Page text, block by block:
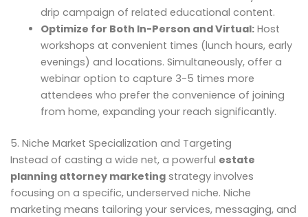
drip campaign of related educational content.
Optimize for Both In-Person and Virtual:Host
workshops at convenient times (lunch hours, early
evenings) and locations. Simultaneously, offer a
webinar option to capture 3-5 times more
attendees who prefer the convenience of joining
from home, expanding your reach significantly.
5. Niche Market Specialization and Targeting
Instead of casting a wide net, a powerful estate
planning attorney marketing strategy involves
focusing on a specific, underserved niche. Niche
marketing means tailoring your services, messaging, and